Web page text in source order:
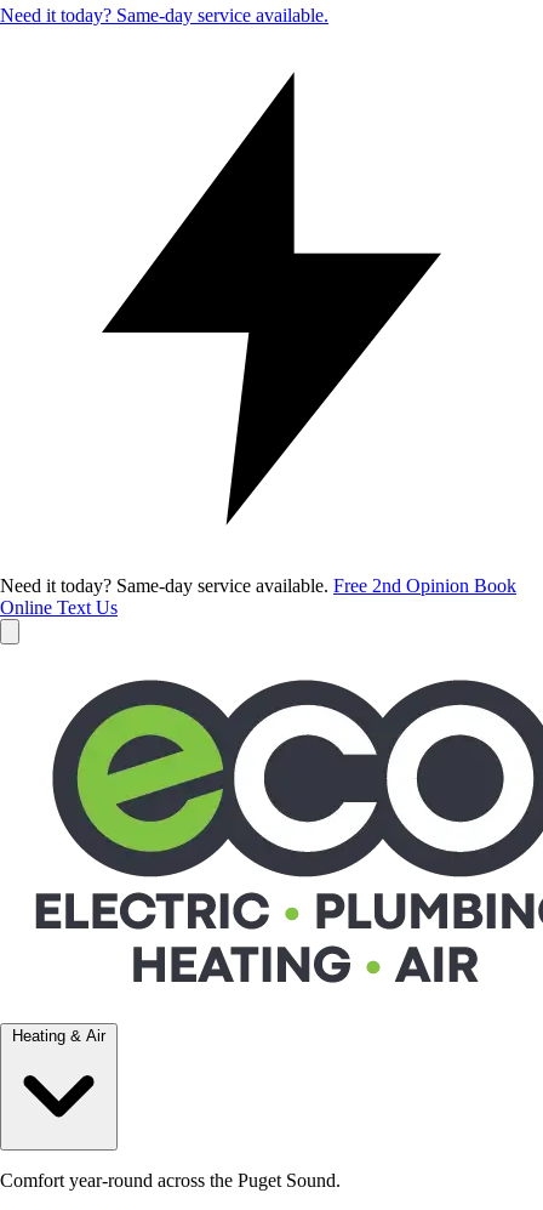
Need it today? Same-day service available.
Need it today? Same-day service available. Free 2nd Opinion Book
Online Text Us
Heating & Air
Comfort year-round across the Puget Sound.